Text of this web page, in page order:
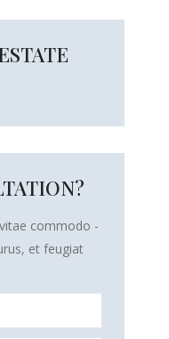
commodo -
et feugiat